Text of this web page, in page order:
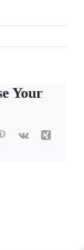
Your
Pinterest
Vk
Xing